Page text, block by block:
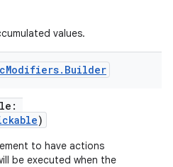
values.
Modifiers. Builder
)
to have actions
be executed when the